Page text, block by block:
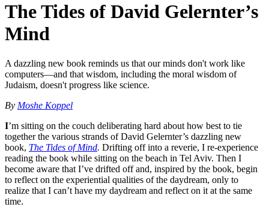
The Tides of David Gelernter’s
Mind
A dazzling new book reminds us that our minds don't work like
computers—and that wisdom, including the moral wisdom of
Judaism, doesn't progress like science.
By Moshe Koppel
I’m sitting on the couch deliberating hard about how best to tie
together the various strands of David Gelernter’s dazzling new
book, The Tides of Mind. Drifting off into a reverie, I re-experience
reading the book while sitting on the beach in Tel Aviv. Then I
become aware that I’ve drifted off and, inspired by the book, begin
to reflect on the experiential qualities of the daydream, only to
realize that I can’t have my daydream and reflect on it at the same
time.